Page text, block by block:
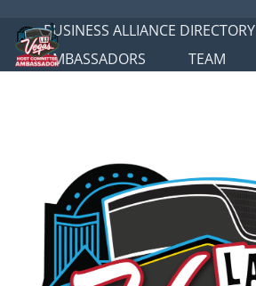
BUSINESS ALLIANCE DIRECTORY
AMBASSADORS
TEAM